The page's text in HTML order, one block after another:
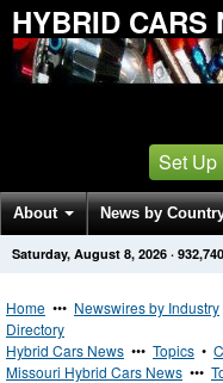
HYBRID CARS
Set Up
About News by
Get News Alerts Press
Saturday, August 8, 2026 ·
Home ••• Newswires by Industry
Directory
Hybrid Cars News ••• Topics •
Missouri Hybrid Cars News •••